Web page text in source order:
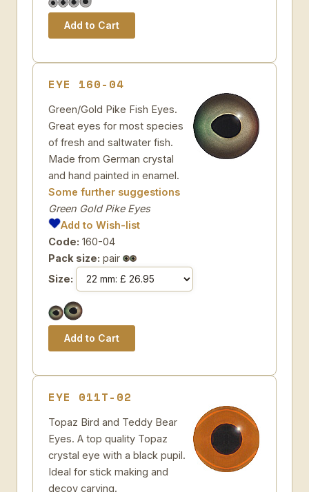
EYE 160-04
Green/Gold Pike Fish Eyes.
Great eyes for most species
of fresh and saltwater fish.
Made from German crystal
and hand painted in enamel.
Some further suggestions
Green Gold Pike Eyes
Add to Wish-list
Code: 160-04
Pack size: pair
Size:
EYE 011T-02
Topaz Bird and Teddy Bear
Eyes. A top quality Topaz
crystal eye with a black pupil.
Ideal for stick making and
decoy carving.